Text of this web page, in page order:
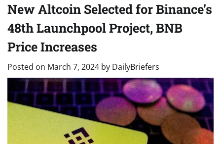
New Altcoin Selected for Binance’s
48th Launchpool Project, BNB
Price Increases
Posted on March 7, 2024 by DailyBriefers